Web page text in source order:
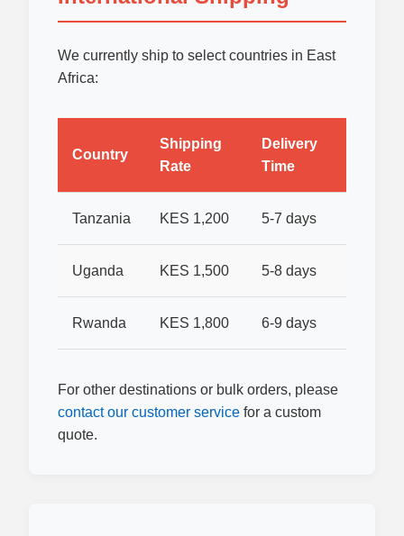
We currently ship to select countries in East
Africa:
Country
Shipping
Rate
Delivery
Time
Tanzania KES 1,200 5-7 days
Uganda KES 1,500 5-8 days
Rwanda KES 1,800 6-9 days
For other destinations or bulk orders, please
contact our customer service for a custom
quote.